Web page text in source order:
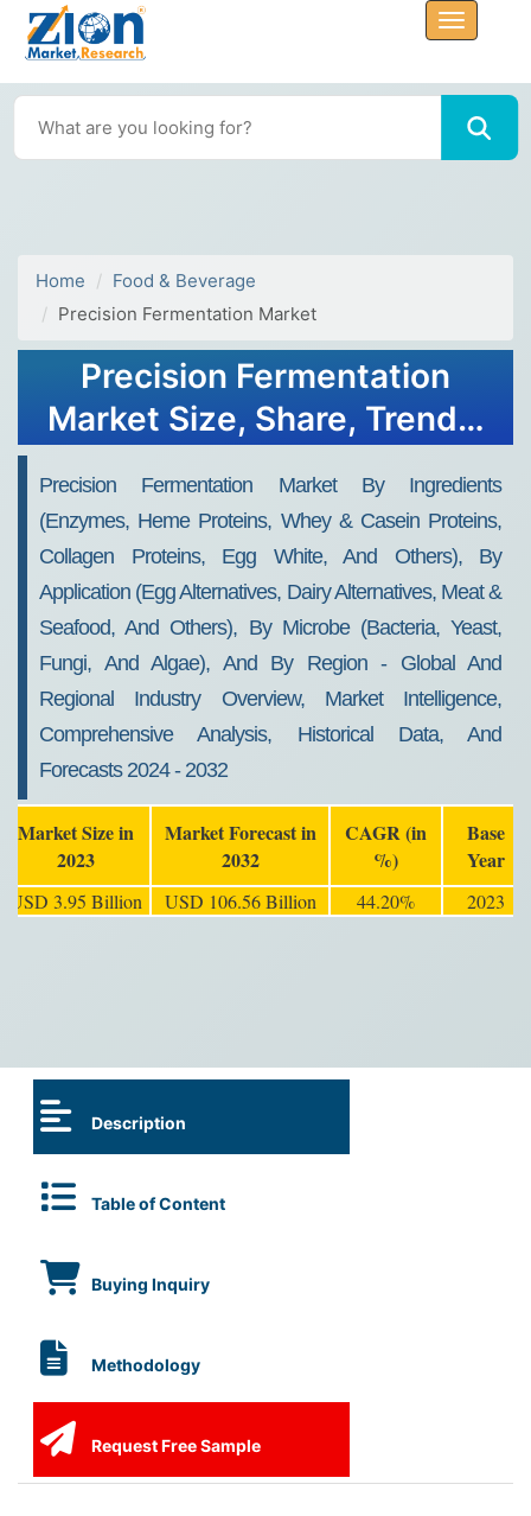
Home
Food & Beverage
Precision Fermentation Market
Precision Fermentation
Market Size, Share, Trends,
Precision Fermentation Market By Ingredients
(Enzymes, Heme Proteins, Whey & Casein Proteins,
Collagen Proteins, Egg White, And Others), By
Application (Egg Alternatives, Dairy Alternatives, Meat &
Seafood, And Others), By Microbe (Bacteria, Yeast,
Fungi, And Algae), And By Region - Global And
Regional Industry Overview, Market Intelligence,
Comprehensive Analysis, Historical Data, And
Forecasts 2024 - 2032
Market Size in
2023
Market Forecast in
2032
CAGR (in
%)
Base
Year
USD 3.95 Billion USD 106.56 Billion 44.20% 2023
Description
Table of Content
Buying Inquiry
Methodology
Request Free Sample